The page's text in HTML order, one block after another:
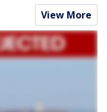
View More